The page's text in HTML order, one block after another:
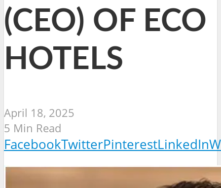
(CEO) OF ECO
HOTELS
April 18, 2025
5 Min Read
FacebookTwitterPinterestLinkedIn